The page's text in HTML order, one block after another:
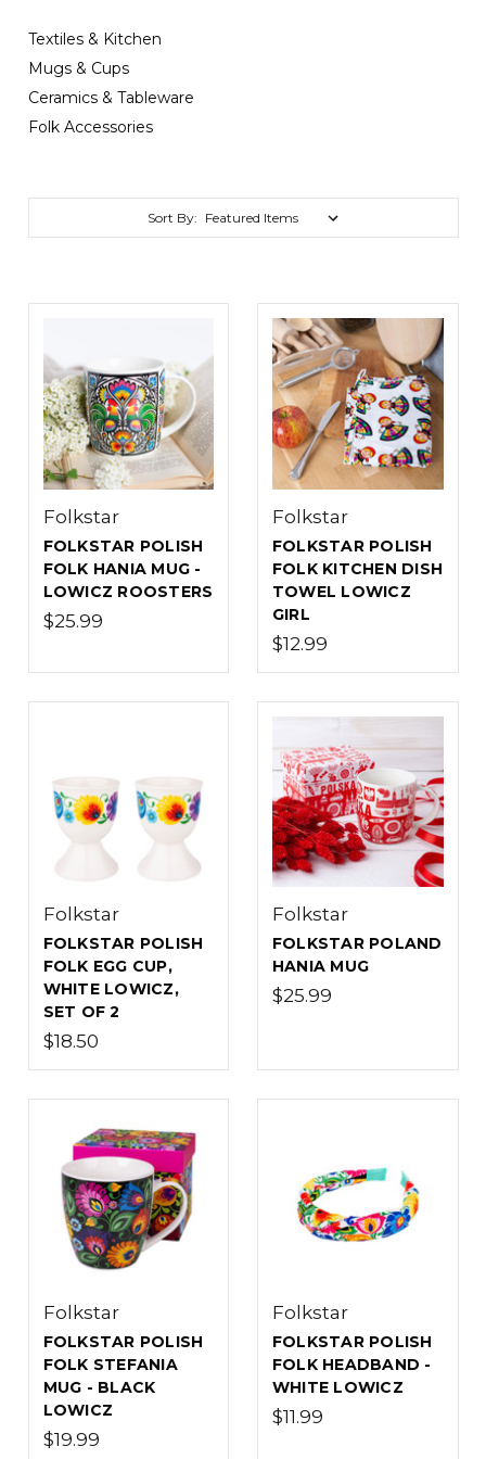
Textiles & Kitchen
Mugs & Cups
Ceramics & Tableware
Folk Accessories
Sort By:
Folkstar
FOLKSTAR POLISH
FOLK HANIA MUG -
LOWICZ ROOSTERS
$25.99
Folkstar
FOLKSTAR POLISH
FOLK KITCHEN DISH
TOWEL LOWICZ
GIRL
$12.99
Folkstar
FOLKSTAR POLISH
FOLK EGG CUP,
WHITE LOWICZ,
SET OF 2
$18.50
Folkstar
FOLKSTAR POLAND
HANIA MUG
$25.99
Folkstar
FOLKSTAR POLISH
FOLK STEFANIA
MUG - BLACK
LOWICZ
$19.99
Folkstar
FOLKSTAR POLISH
FOLK HEADBAND -
WHITE LOWICZ
$11.99